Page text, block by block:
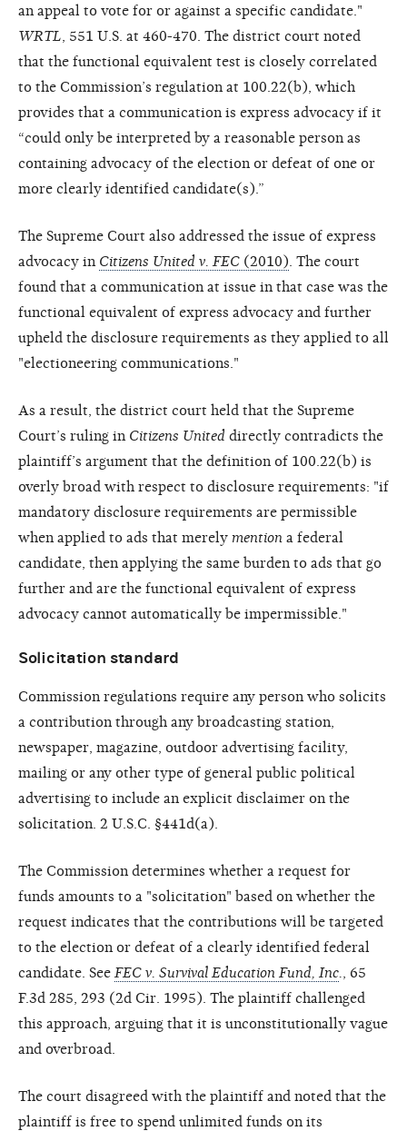
an appeal to vote for or against a specific candidate."
WRTL , 551 U.S. at 460-470. The district court noted
that the functional equivalent test is closely correlated
to the Commission’s regulation at 100.22(b), which
provides that a communication is express advocacy if it
“could only be interpreted by a reasonable person as
containing advocacy of the election or defeat of one or
more clearly identified candidate(s).”
The Supreme Court also addressed the issue of express
advocacy in Citizens United v. FEC (2010) . The court
found that a communication at issue in that case was the
functional equivalent of express advocacy and further
upheld the disclosure requirements as they applied to all
"electioneering communications."
As a result, the district court held that the Supreme
Court’s ruling in Citizens United directly contradicts the
plaintiff’s argument that the definition of 100.22(b) is
overly broad with respect to disclosure requirements: "if
mandatory disclosure requirements are permissible
when applied to ads that merely mention a federal
candidate, then applying the same burden to ads that go
further and are the functional equivalent of express
advocacy cannot automatically be impermissible."
Solicitation standard
Commission regulations require any person who solicits
a contribution through any broadcasting station,
newspaper, magazine, outdoor advertising facility,
mailing or any other type of general public political
advertising to include an explicit disclaimer on the
solicitation. 2 U.S.C. §441d(a).
The Commission determines whether a request for
funds amounts to a "solicitation" based on whether the
request indicates that the contributions will be targeted
to the election or defeat of a clearly identified federal
candidate. See FEC v. Survival Education Fund, Inc
, 65
F.3d 285, 293 (2d Cir. 1995). The plaintiff challenged
this approach, arguing that it is unconstitutionally vague
and overbroad.
The court disagreed with the plaintiff and noted that the
plaintiff is free to spend unlimited funds on its